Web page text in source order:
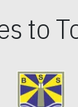
to